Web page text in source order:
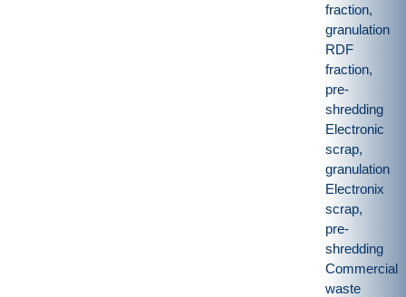
fraction,
granulation
RDF
fraction,
pre-
shredding
Electronic
scrap,
granulation
Electronix
scrap,
pre-
shredding
Commercial
waste